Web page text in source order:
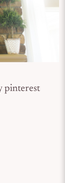
pinterest